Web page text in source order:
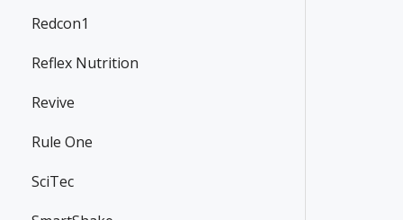
Redcon1
Reflex Nutrition
Revive
Rule One
SciTec